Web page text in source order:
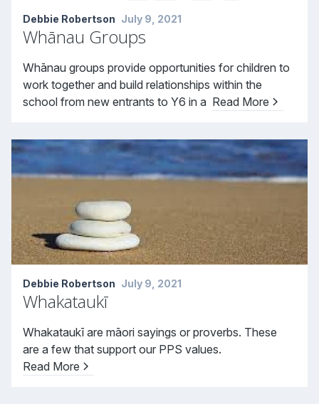
Debbie Robertson July 9, 2021
Whānau Groups
Whānau groups provide opportunities for children to
work together and build relationships within the
school from new entrants to Y6 in a Read More
Debbie Robertson July 9, 2021
Whakataukī
Whakataukī are māori sayings or proverbs. These
are a few that support our PPS values.
Read More